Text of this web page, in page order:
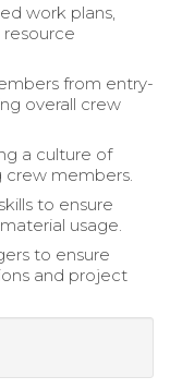
work plans,
from entry-
overall crew
a culture of
members.
to ensure
usage.
to ensure
and project